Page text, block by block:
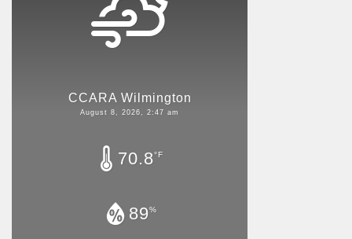
CCARA Wilmington
August 8, 2026, 2:47 am
70.8°F
89%